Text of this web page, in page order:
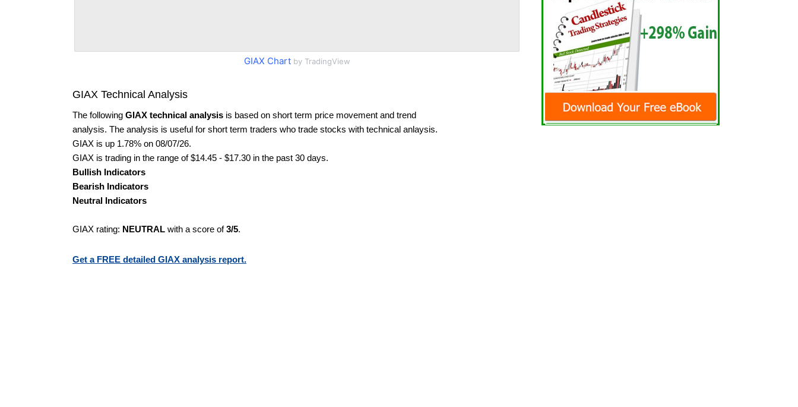
GIAX Chartby TradingView
GIAX Technical Analysis
The following GIAX technical analysis is based on short term price movement and trend
analysis. The analysis is useful for short term traders who trade stocks with technical anlaysis.
GIAX is up 1.78% on 08/07/26.
GIAX is trading in the range of $14.45 - $17.30 in the past 30 days.
Bullish Indicators
Bearish Indicators
Neutral Indicators
GIAX rating: NEUTRAL with a score of3/5.
Get a FREE detailed GIAX analysis report.